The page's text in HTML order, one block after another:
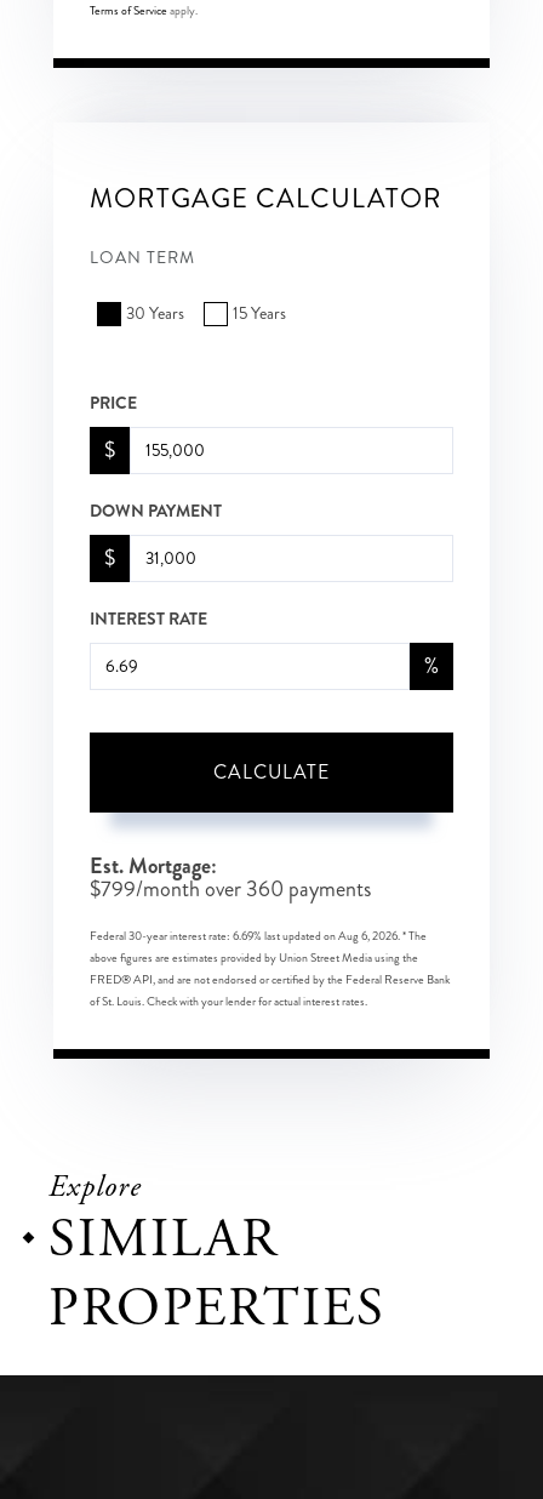
Terms of Serviceapply.
MORTGAGE CALCULATOR
LOAN TERM
30 Years 15 Years
PRICE
$
DOWN PAYMENT
$
INTEREST RATE
%
CALCULATE
Est. Mortgage:
$799/month over360 payments
Federal 30-year interest rate: 6.69% last updated onAug 6, 2026.* The
above figures are estimates provided by Union Street Media using the
FRED® API, and are not endorsed or certified by the Federal Reserve Bank
of St. Louis. Check with your lender for actual interest rates.
Explore
SIMILAR
PROPERTIES